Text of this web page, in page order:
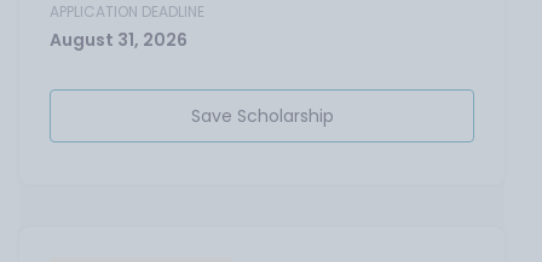
APPLICATION DEADLINE
August 31, 2026
Save Scholarship